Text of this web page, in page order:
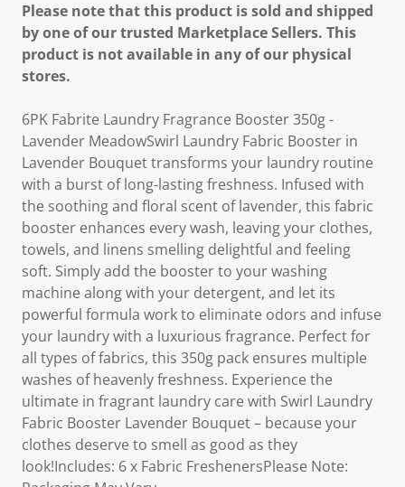
Please note that this product is sold and shipped
by one of our trusted Marketplace Sellers. This
product is not available in any of our physical
stores.
6PK Fabrite Laundry Fragrance Booster 350g -
Lavender MeadowSwirl Laundry Fabric Booster in
Lavender Bouquet transforms your laundry routine
with a burst of long-lasting freshness. Infused with
the soothing and floral scent of lavender, this fabric
booster enhances every wash, leaving your clothes,
towels, and linens smelling delightful and feeling
soft. Simply add the booster to your washing
machine along with your detergent, and let its
powerful formula work to eliminate odors and infuse
your laundry with a luxurious fragrance. Perfect for
all types of fabrics, this 350g pack ensures multiple
washes of heavenly freshness. Experience the
ultimate in fragrant laundry care with Swirl Laundry
Fabric Booster Lavender Bouquet – because your
clothes deserve to smell as good as they
look!Includes: 6 x Fabric FreshenersPlease Note: